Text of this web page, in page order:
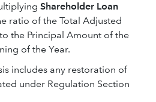
Shareholder Loan
ratio of the Total Adjusted
the Principal Amount of the
of the Year.
includes any restoration of
under Regulation Section